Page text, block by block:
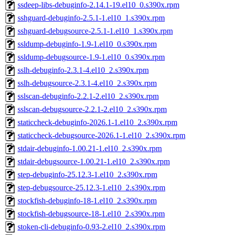
ssdeep-libs-debuginfo-2.14.1-19.el10_0.s390x.rpm
sshguard-debuginfo-2.5.1-1.el10_1.s390x.rpm
sshguard-debugsource-2.5.1-1.el10_1.s390x.rpm
ssldump-debuginfo-1.9-1.el10_0.s390x.rpm
ssldump-debugsource-1.9-1.el10_0.s390x.rpm
sslh-debuginfo-2.3.1-4.el10_2.s390x.rpm
sslh-debugsource-2.3.1-4.el10_2.s390x.rpm
sslscan-debuginfo-2.2.1-2.el10_2.s390x.rpm
sslscan-debugsource-2.2.1-2.el10_2.s390x.rpm
staticcheck-debuginfo-2026.1-1.el10_2.s390x.rpm
staticcheck-debugsource-2026.1-1.el10_2.s390x.rpm
stdair-debuginfo-1.00.21-1.el10_2.s390x.rpm
stdair-debugsource-1.00.21-1.el10_2.s390x.rpm
step-debuginfo-25.12.3-1.el10_2.s390x.rpm
step-debugsource-25.12.3-1.el10_2.s390x.rpm
stockfish-debuginfo-18-1.el10_2.s390x.rpm
stockfish-debugsource-18-1.el10_2.s390x.rpm
stoken-cli-debuginfo-0.93-2.el10_2.s390x.rpm